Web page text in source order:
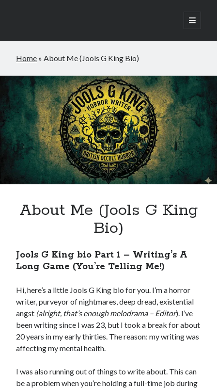
open
primary
Sidebar
Join the newsletter
Subscribe to to my monthly newsletter and
receive a FREE copy of my occult horror
novella, Raven Hill.
I won't send you spam. Unsubscribe at any time.
Author Bio
Home »About Me (Jools G King Bio)
About Me (Jools G King
Bio)
Jools G King bio Part 1 – Writing’s A
Long Game (You’re Telling Me!)
Hi, here’s a little Jools G King bio for you. I’m a horror
writer, purveyor of nightmares, deep dread, existential
angst (alright, that’s enough melodrama – Editor). I’ve
been writing since I was 23, but I took a break for about
20 years in my early thirties. The reason: my writing was
affecting my mental health.
I was also running out of things to write about. This can
be a problem when you’re holding a full-time job during